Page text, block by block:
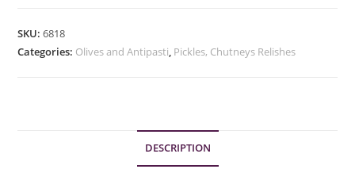
quantity
SKU:6818
Categories: Olives and Antipasti, Pickles, Chutneys Relishes
DESCRIPTION